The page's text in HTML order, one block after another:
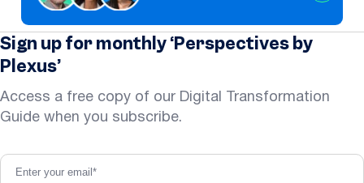
Sign up for monthly ‘Perspectives by
Plexus’
Access a free copy of our Digital Transformation
Guide when you subscribe.